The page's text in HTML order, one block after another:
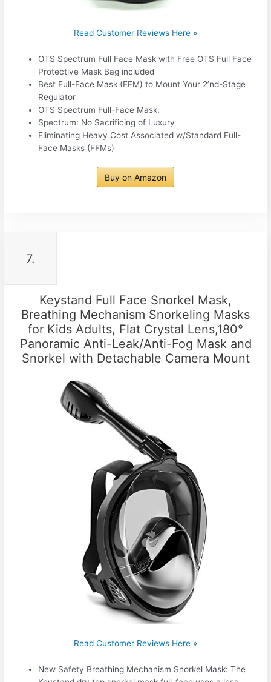
Read Customer Reviews Here »
OTS Spectrum Full Face Mask with Free OTS Full Face
Protective Mask Bag included
Best Full-Face Mask (FFM) to Mount Your 2’nd-Stage
Regulator
OTS Spectrum Full-Face Mask:
Spectrum: No Sacrificing of Luxury
Eliminating Heavy Cost Associated w/Standard Full-
Face Masks (FFMs)
Buy on Amazon
7.
Keystand Full Face Snorkel Mask,
Breathing Mechanism Snorkeling Masks
for Kids Adults, Flat Crystal Lens,180°
Panoramic Anti-Leak/Anti-Fog Mask and
Snorkel with Detachable Camera Mount
Read Customer Reviews Here »
New Safety Breathing Mechanism Snorkel Mask: The